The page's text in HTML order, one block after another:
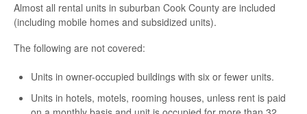
Almost all rental units in suburban Cook County are included
(including mobile homes and subsidized units).
The following are not covered:
Units in owner-occupied buildings with six or fewer units.
Units in hotels, motels, rooming houses, unless rent is paid